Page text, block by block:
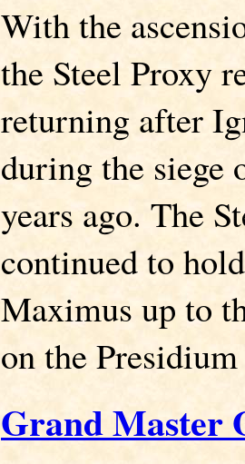
With the
the Steel Proxy
returning after
during the
years ago. The
continued to
Maximus up to
on the
Grand Master